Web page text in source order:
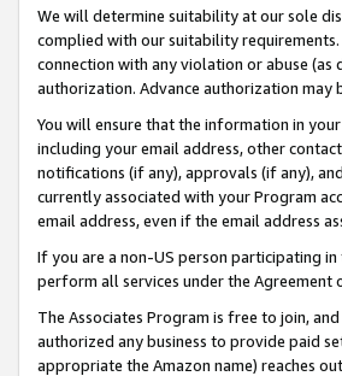
We will determine suitability at our sole
complied with our suitability
connection with any violation or abuse
authorization. Advance authorization
You will ensure that the information in
including your email address, other
notifications (if any), approvals (if any),
currently associated with your Program
email address, even if the email address
If you are a non-US person participating
perform all services under the Agreement
The Associates Program is free to join,
authorized any business to provide paid
appropriate the Amazon name) reaches